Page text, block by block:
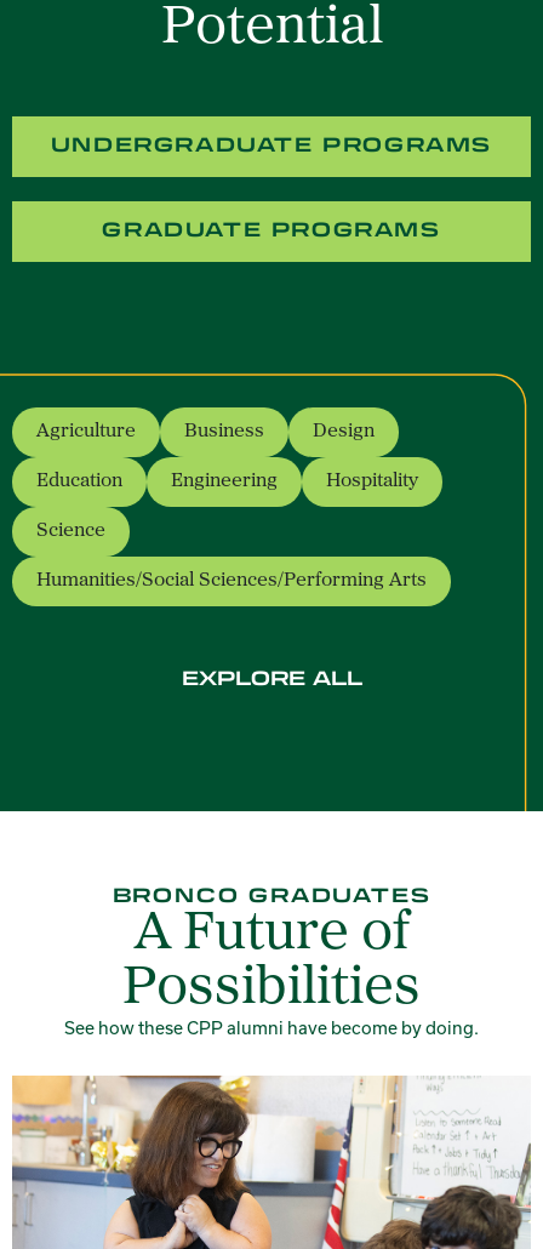
Potential
UNDERGRADUATE PROGRAMS
GRADUATE PROGRAMS
Agriculture
- opens a new window
Business
- opens a new window
Design
- opens a new window
Education
- opens a new window
Engineering
- opens a new window
Hospitality
- opens a new
Science
- opens a new window
Humanities/Social Sciences/Performing Arts
- opens a new window
EXPLORE ALL
BRONCO GRADUATES
A Future of
Possibilities
See how these CPP alumni have become by doing.